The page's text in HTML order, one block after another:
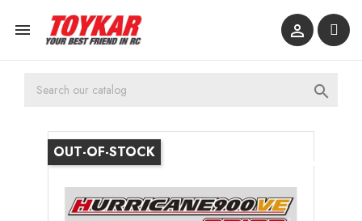
 

OUT-OF-STOCK